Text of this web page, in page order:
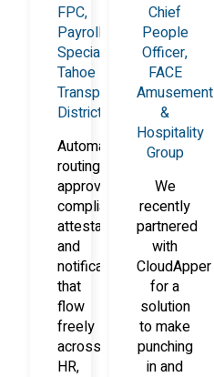
FPC,
Payroll
Specialist,
Tahoe
Transportation
District
Automated
routing,
approvals,
compliance
attestations,
and
notifications
that
flow
freely
across
HR,
Chief
People
Officer,
FACE
Amusement
&
Hospitality
Group
We
recently
partnered
with
CloudApper
for a
solution
to make
punching
in and